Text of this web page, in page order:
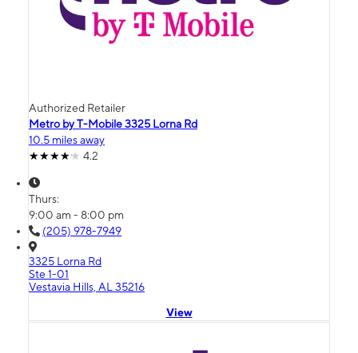
Authorized Retailer
Metro by T-Mobile 3325 Lorna Rd
10.5 miles away
4.2
Thurs:
9:00 am - 8:00 pm
(205) 978-7949
3325 Lorna Rd
Ste 1-01
Vestavia Hills, AL 35216
View